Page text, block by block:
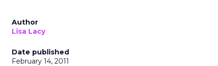
Author
Lisa Lacy
Date published
February 14, 2011